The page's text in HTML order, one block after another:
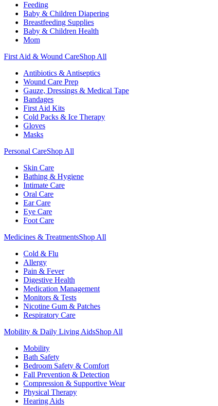
Feeding
Baby & Children Diapering
Breastfeeding Supplies
Baby & Children Health
Mom
First Aid & Wound CareShop All
Antibiotics & Antiseptics
Wound Care Prep
Gauze, Dressings & Medical Tape
Bandages
First Aid Kits
Cold Packs & Ice Therapy
Gloves
Masks
Personal CareShop All
Skin Care
Bathing & Hygiene
Intimate Care
Oral Care
Ear Care
Eye Care
Foot Care
Medicines & TreatmentsShop All
Cold & Flu
Allergy
Pain & Fever
Digestive Health
Medication Management
Monitors & Tests
Nicotine Gum & Patches
Respiratory Care
Mobility & Daily Living AidsShop All
Mobility
Bath Safety
Bedroom Safety & Comfort
Fall Prevention & Detection
Compression & Supportive Wear
Physical Therapy
Hearing Aids